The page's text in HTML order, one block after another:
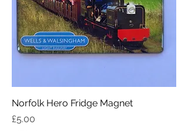
Norfolk Hero Fridge Magnet
Price
£5.00